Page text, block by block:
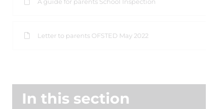
Letter to parents OFSTED May 2022
In this section